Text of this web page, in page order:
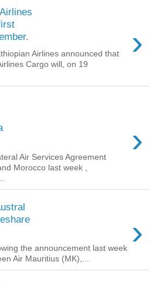
›
Airlines announced that
Cargo will, on 19
›
Air Services Agreement
Morocco last week ,
›
the announcement last week
Air Mauritius (MK),...